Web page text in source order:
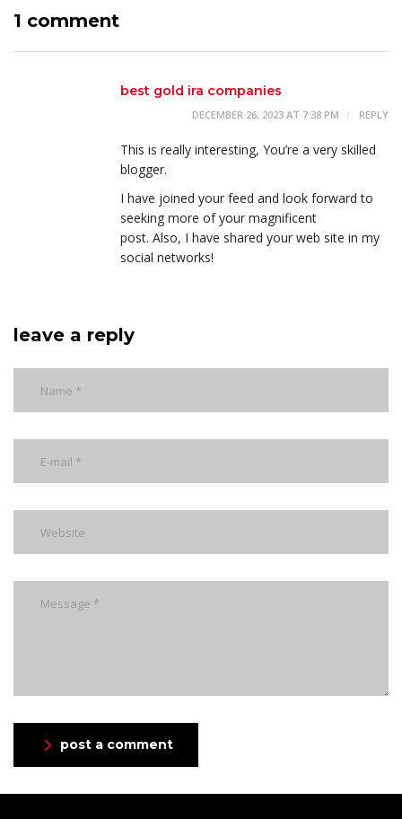
1 comment
best gold ira companies
DECEMBER 26, 2023 AT 7:38 PM REPLY
This is really interesting, You’re a very skilled
blogger.
I have joined your feed and look forward to
seeking more of your magnificent
post. Also, I have shared your web site in my
social networks!
leave a reply
post a comment